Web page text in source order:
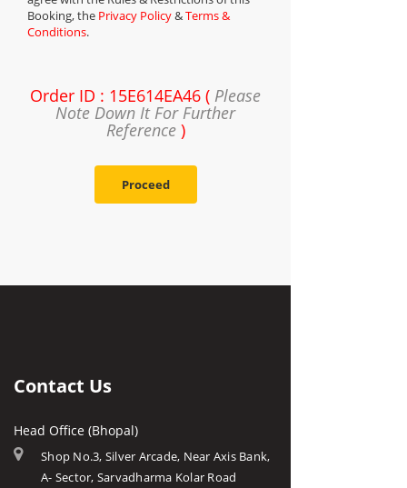
Booking, the Privacy Policy&Terms &
Conditions.
Order ID : 15E614EA46 ( Please
Note Down It For Further
Reference)
Proceed
Contact Us
Head Office (Bhopal)
Shop No.3, Silver Arcade, Near Axis Bank,
A- Sector, Sarvadharma Kolar Road